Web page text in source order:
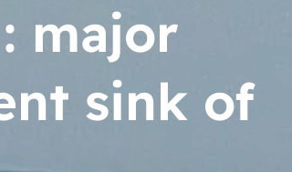
major
sink of